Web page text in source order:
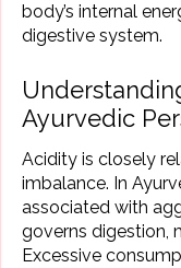
body’s internal
digestive system.
Ayurvedic
Acidity is closely
imbalance. In
associated with
governs digestion,
Excessive